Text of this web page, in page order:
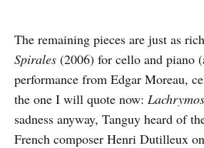
The remaining pieces are just as
Spirales (2006) for cello and piano
performance from Edgar Moreau,
the one I will quote now:
sadness anyway, Tanguy heard of
French composer Henri Dutilleux